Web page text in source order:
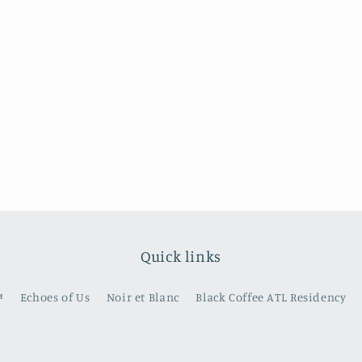
Quick links
Echoes of Us Noir et Blanc Black Coffee ATL Residency